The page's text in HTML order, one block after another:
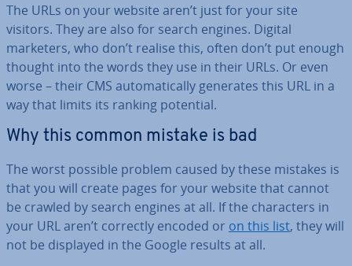
The URLs on your website aren’t just for your site
visitors. They are also for search engines. Digital
marketers, who don’t realise this, often don’t put enough
thought into the words they use in their URLs. Or even
worse – their CMS auto­mat­ic­ally generates this URL in a
way that limits its ranking potential.
Why this common mistake is bad
The worst possible problem caused by these mistakes is
that you will create pages for your website that cannot
be crawled by search engines at all. If the char­ac­ters in
your URL aren’t correctly encoded or on this list, they will
not be displayed in the Google results at all.